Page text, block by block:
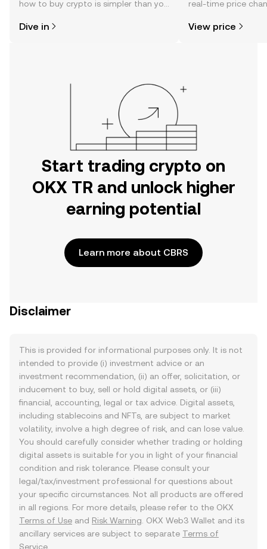
how to buy crypto is simpler than you
the OKX TR mobile app, or right here
Dive in
real-time price
View price
Start trading crypto on
OKX TR and unlock higher
earning potential
Learn more about CBRS
Disclaimer
This is provided for informational purposes only. It is not
intended to provide (i) investment advice or an
investment recommendation, (ii) an offer, solicitation, or
inducement to buy, sell or hold digital assets, or (iii)
financial, accounting, legal or tax advice. Digital assets,
including stablecoins and NFTs, are subject to market
volatility, involve a high degree of risk, and can lose value.
You should carefully consider whether trading or holding
digital assets is suitable for you in light of your financial
condition and risk tolerance. Please consult your
legal/tax/investment professional for questions about
your specific circumstances. Not all products are offered
in all regions. For more details, please refer to the OKX
Terms of Use and Risk Warning . OKX Web3 Wallet and its
ancillary services are subject to separate Terms of
Service